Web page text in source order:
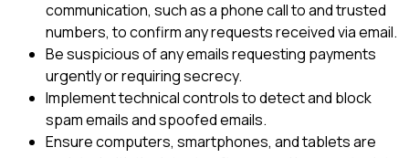
communication, such as a phone call to and trusted
numbers, to confirm any requests received via email.
Be suspicious of any emails requesting payments
urgently or requiring secrecy.
Implement technical controls to detect and block
spam emails and spoofed emails.
Ensure computers, smartphones, and tablets are